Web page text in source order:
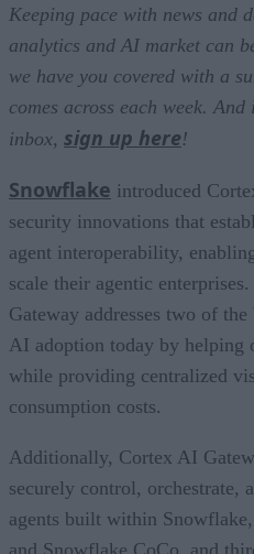
Keeping pace with news and
analytics and AI market can
we have you covered with a
comes across each week.
inbox, sign up here!
Snowflake introduced
security innovations that
agent interoperability,
scale their agentic
Gateway addresses two of
AI adoption today by helping
while providing centralized
consumption costs.
Additionally, Cortex AI
securely control, orchestrate,
agents built within